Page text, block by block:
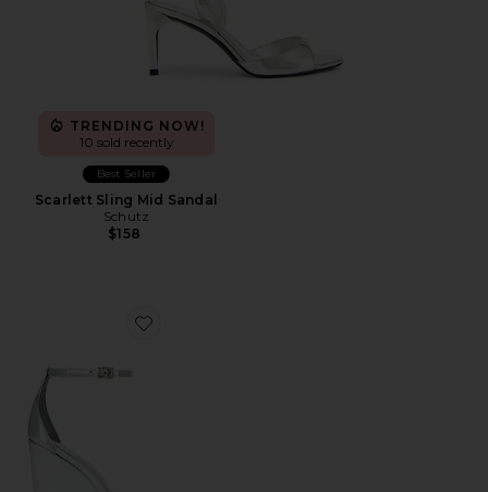
TRENDING NOW!
10 sold recently
Best Seller
Scarlett Sling Mid Sandal
Schutz
$158
Favorite Scarlett Wedge Sandal